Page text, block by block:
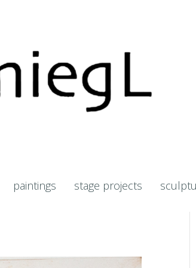
paintings stage projects